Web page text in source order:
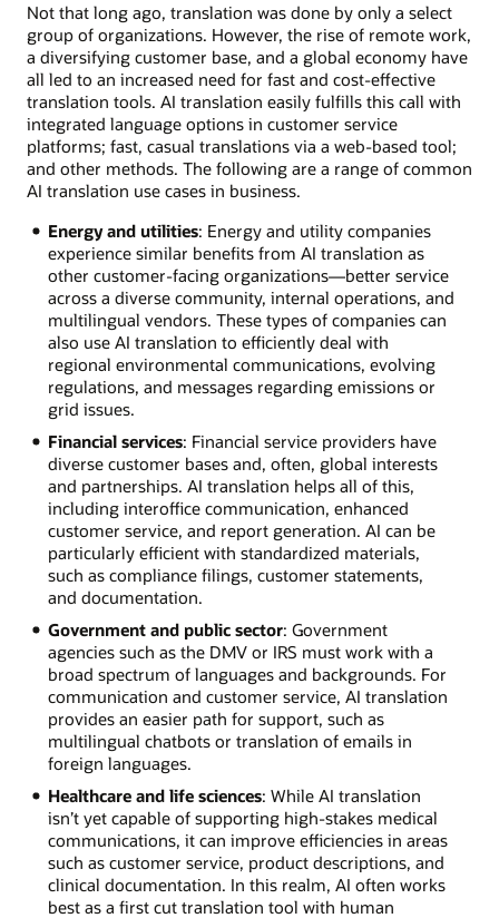
Not that long ago, translation was done by only a select
group of organizations. However, the rise of remote work,
a diversifying customer base, and a global economy have
all led to an increased need for fast and cost-effective
translation tools. AI translation easily fulfills this call with
integrated language options in customer service
platforms; fast, casual translations via a web-based tool;
and other methods. The following are a range of common
AI translation use cases in business.
Energy and utilities: Energy and utility companies
experience similar benefits from AI translation as
other customer-facing organizations—better service
across a diverse community, internal operations, and
multilingual vendors. These types of companies can
also use AI translation to efficiently deal with
regional environmental communications, evolving
regulations, and messages regarding emissions or
grid issues.
Financial services: Financial service providers have
diverse customer bases and, often, global interests
and partnerships. AI translation helps all of this,
including interoffice communication, enhanced
customer service, and report generation. AI can be
particularly efficient with standardized materials,
such as compliance filings, customer statements,
and documentation.
Government and public sector: Government
agencies such as the DMV or IRS must work with a
broad spectrum of languages and backgrounds. For
communication and customer service, AI translation
provides an easier path for support, such as
multilingual chatbots or translation of emails in
foreign languages.
Healthcare and life sciences: While AI translation
isn’t yet capable of supporting high-stakes medical
communications, it can improve efficiencies in areas
such as customer service, product descriptions, and
clinical documentation. In this realm, AI often works
best as a first cut translation tool with human